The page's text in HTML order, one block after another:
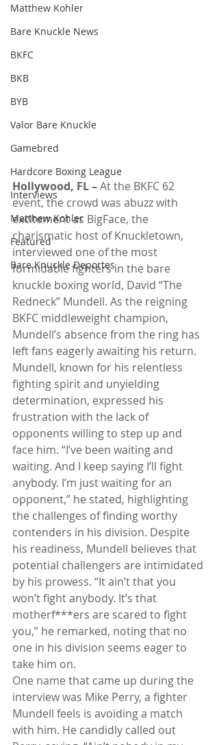
Matthew Kohler
Bare Knuckle News
BKFC
BKB
BYB
Valor Bare Knuckle
Gamebred
Hardcore Boxing League
Interviews
Matthew Kohler
Featured
Bare Knuckle Deportes
Hollywood, FL – At the BKFC 62
event, the crowd was abuzz with
excitement as BigFace, the
charismatic host of Knuckletown,
interviewed one of the most
formidable fighters in the bare
knuckle boxing world, David “The
Redneck” Mundell. As the reigning
BKFC middleweight champion,
Mundell’s absence from the ring has
left fans eagerly awaiting his return.
Mundell, known for his relentless
fighting spirit and unyielding
determination, expressed his
frustration with the lack of
opponents willing to step up and
face him. “I’ve been waiting and
waiting. And I keep saying I’ll fight
anybody. I’m just waiting for an
opponent,” he stated, highlighting
the challenges of finding worthy
contenders in his division. Despite
his readiness, Mundell believes that
potential challengers are intimidated
by his prowess. “It ain’t that you
won’t fight anybody. It’s that
motherf***ers are scared to fight
you,” he remarked, noting that no
one in his division seems eager to
take him on.
One name that came up during the
interview was Mike Perry, a fighter
Mundell feels is avoiding a match
with him. He candidly called out